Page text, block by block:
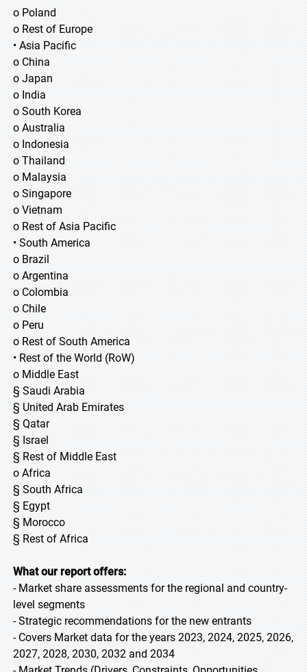
o Poland
o Rest of Europe
• Asia Pacific
o China
o Japan
o India
o South Korea
o Australia
o Indonesia
o Thailand
o Malaysia
o Singapore
o Vietnam
o Rest of Asia Pacific
• South America
o Brazil
o Argentina
o Colombia
o Chile
o Peru
o Rest of South America
• Rest of the World (RoW)
o Middle East
§ Saudi Arabia
§ United Arab Emirates
§ Qatar
§ Israel
§ Rest of Middle East
o Africa
§ South Africa
§ Egypt
§ Morocco
§ Rest of Africa
What our report offers:
- Market share assessments for the regional and country-
level segments
- Strategic recommendations for the new entrants
- Covers Market data for the years 2023, 2024, 2025, 2026,
2027, 2028, 2030, 2032 and 2034